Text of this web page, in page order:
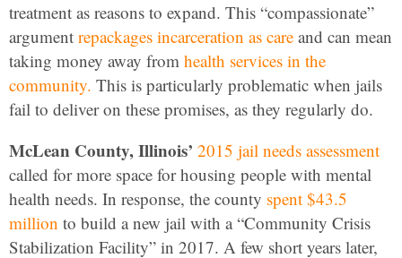
treatment as reasons to expand. This “compassionate”
argument repackages incarceration as care and can mean
taking money away from health services in the
community. This is particularly problematic when jails
fail to deliver on these promises, as they regularly do.
McLean County, Illinois’ 2015 jail needs assessment
called for more space for housing people with mental
health needs. In response, the county spent $43.5
million to build a new jail with a “Community Crisis
Stabilization Facility” in 2017. A few short years later,